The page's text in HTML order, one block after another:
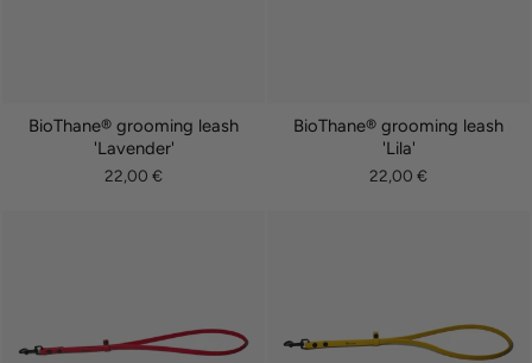
BioThane® grooming leash
'Lavender'
22,00 €
BioThane® grooming leash
'Lila'
22,00 €